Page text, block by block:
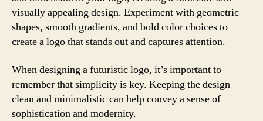
visually appealing design. Experiment with geometric
shapes, smooth gradients, and bold color choices to
create a logo that stands out and captures attention.
When designing a futuristic logo, it’s important to
remember that simplicity is key. Keeping the design
clean and minimalistic can help convey a sense of
sophistication and modernity.